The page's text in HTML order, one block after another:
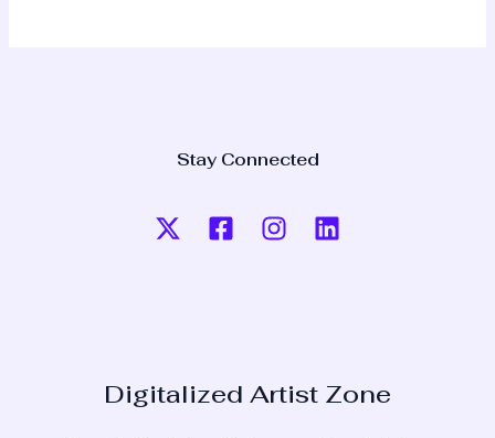
Stay Connected
Digitalized Artist Zone